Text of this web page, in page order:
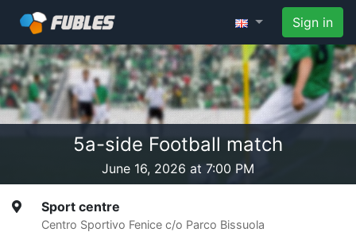
Sign in
5a-side Football match
June 16, 2026 at 7:00 PM
Sport centre
Centro Sportivo Fenice c/o Parco Bissuola